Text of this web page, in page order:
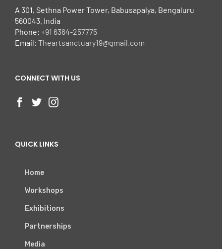
A 301, Sethna Power Tower, Babusapalya, Bengaluru
560043. India
Phone: +91 6364-257775
Email: Theartsanctuary19@gmail.com
CONNECT WITH US
QUICK LINKS
Home
Workshops
Exhibitions
Partnerships
Media